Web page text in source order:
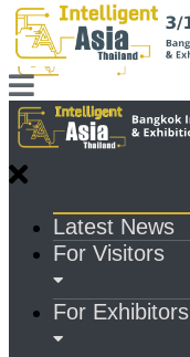
Latest News
For Visitors
For Exhibitors